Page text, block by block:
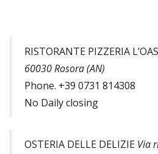
RISTORANTE PIZZERIA
60030 Rosora (AN)
Phone. +39 0731 814308
No Daily closing
OSTERIA DELLE DELIZIE Via